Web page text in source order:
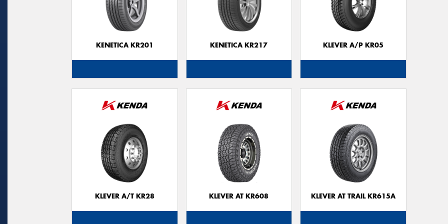
KENETICA KR201 KENETICA KR217 KLEVER A/P KR05
KLEVER A/T KR28 KLEVER AT KR608 KLEVER AT TRAIL KR615A